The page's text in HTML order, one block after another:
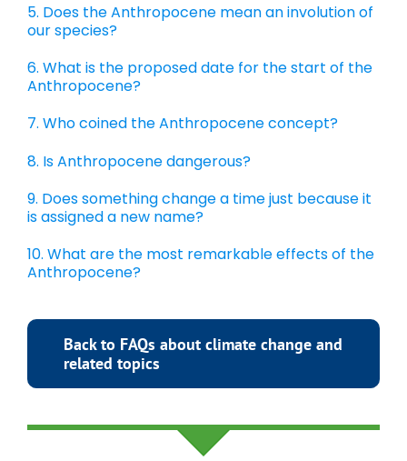
5. Does the Anthropocene mean an involution of
our species?
6. What is the proposed date for the start of the
Anthropocene?
7. Who coined the Anthropocene concept?
8. Is Anthropocene dangerous?
9. Does something change a time just because it
is assigned a new name?
10. What are the most remarkable effects of the
Anthropocene?
Back to FAQs about climate change and
related topics